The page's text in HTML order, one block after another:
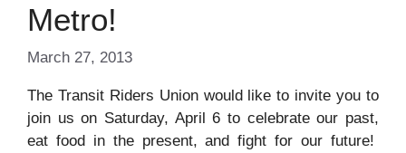
Metro!
March 27, 2013
The Transit Riders Union would like to invite you to
join us on Saturday, April 6 to celebrate our past,
eat food in the present, and fight for our future!